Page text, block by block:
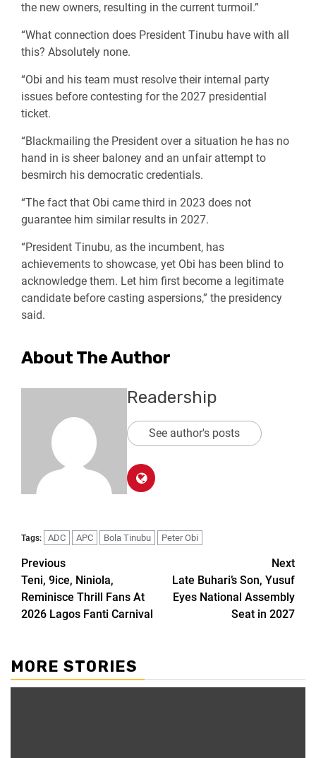
the new owners, resulting in the current turmoil.”
“What connection does President Tinubu have with all
this? Absolutely none.
“Obi and his team must resolve their internal party
issues before contesting for the 2027 presidential
ticket.
“Blackmailing the President over a situation he has no
hand in is sheer baloney and an unfair attempt to
besmirch his democratic credentials.
“The fact that Obi came third in 2023 does not
guarantee him similar results in 2027.
“President Tinubu, as the incumbent, has
achievements to showcase, yet Obi has been blind to
acknowledge them. Let him first become a legitimate
candidate before casting aspersions,” the presidency
said.
About The Author
Readership
See author's posts
Tags: ADC APC Bola Tinubu Peter Obi
Previous
Teni, 9ice, Niniola,
Reminisce Thrill Fans At
2026 Lagos Fanti Carnival
Next
Late Buhari’s Son, Yusuf
Eyes National Assembly
Seat in 2027
MORE STORIES